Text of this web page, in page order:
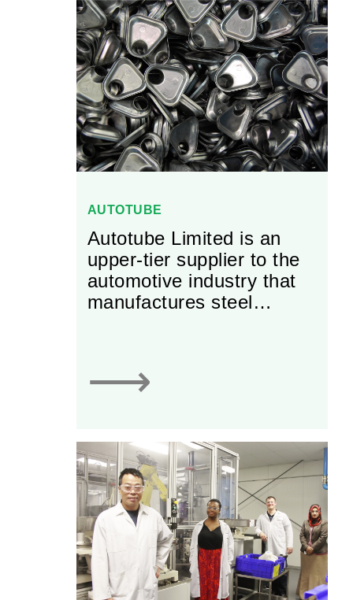
AUTOTUBE
Autotube Limited is an
upper-tier supplier to the
automotive industry that
manufactures steel
range of services from
⟶